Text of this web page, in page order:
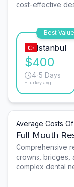
cost-effective
Best Value
Istanbul
$400
4-5 Days
*Turkey avg.
Average Costs Of
Full Mouth
Comprehensive
crowns, bridges,
complex dental